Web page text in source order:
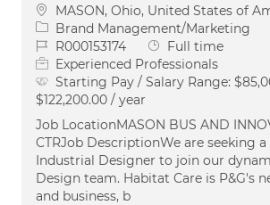
Location
MASON, Ohio, United States of
Category
Brand Management/Marketing
Job IdR000153174 Job Type
Full time
Experienced Professionals
Starting Pay / Salary Range:
$122,200.00 / year
Job LocationMASON BUS AND
CTRJob DescriptionWe are seeking
Industrial Designer to join our
Design team. Habitat Care is P&G's
and business, b